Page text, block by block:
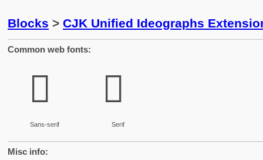
Blocks > CJK Unified Ideographs
Common web fonts:
𪽼
Sans-serif
𪽼
Serif
Misc info: